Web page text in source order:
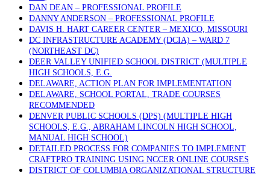
DAN DEAN – PROFESSIONAL PROFILE
DANNY ANDERSON – PROFESSIONAL PROFILE
DAVIS H. HART CAREER CENTER – MEXICO, MISSOURI
DC INFRASTRUCTURE ACADEMY (DCIA) – WARD 7
(NORTHEAST DC)
DEER VALLEY UNIFIED SCHOOL DISTRICT (MULTIPLE
HIGH SCHOOLS, E.G.
DELAWARE, ACTION PLAN FOR IMPLEMENTATION
DELAWARE, SCHOOL PORTAL, TRADE COURSES
RECOMMENDED
DENVER PUBLIC SCHOOLS (DPS) (MULTIPLE HIGH
SCHOOLS, E.G., ABRAHAM LINCOLN HIGH SCHOOL,
MANUAL HIGH SCHOOL)
DETAILED PROCESS FOR COMPANIES TO IMPLEMENT
CRAFTPRO TRAINING USING NCCER ONLINE COURSES
DISTRICT OF COLUMBIA ORGANIZATIONAL STRUCTURE